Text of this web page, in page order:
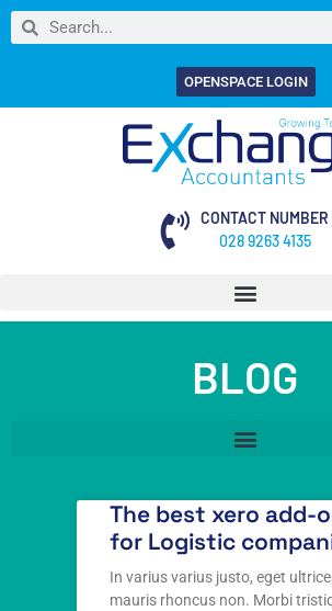
OPENSPACE LOGIN
CONTACT NUMBER
028 9263 4135
BLOG
The best xero add-
for Logistic
In varius varius justo, eget
mauris rhoncus non. Morbi